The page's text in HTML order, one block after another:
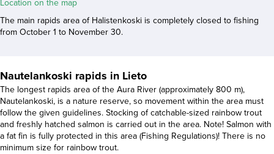
Location on the map
The main rapids area of Halistenkoski is completely closed to fishing
from October 1 to November 30.
Nautelankoski rapids in Lieto
The longest rapids area of the Aura River (approximately 800 m),
Nautelankoski, is a nature reserve, so movement within the area must
follow the given guidelines. Stocking of catchable-sized rainbow trout
and freshly hatched salmon is carried out in the area. Note! Salmon with
a fat fin is fully protected in this area (Fishing Regulations)! There is no
minimum size for rainbow trout.